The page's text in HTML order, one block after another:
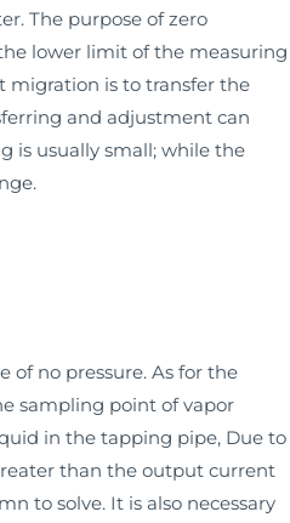
The purpose of zero
lower limit of the measuring
migration is to transfer the
and adjustment can
is usually small; while the
of no pressure. As for the
sampling point of vapor
in the tapping pipe, Due to
than the output current
to solve. It is also necessary